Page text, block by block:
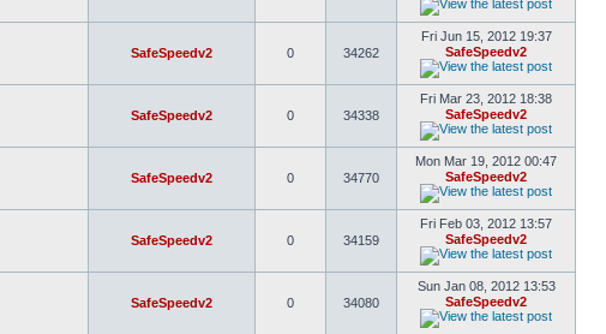
SafeSpeedv2 0 34262
Fri Jun 15, 2012 19:37
SafeSpeedv2
SafeSpeedv2 0 34338
Fri Mar 23, 2012 18:38
SafeSpeedv2
SafeSpeedv2 0 34770
Mon Mar 19, 2012 00:47
SafeSpeedv2
SafeSpeedv2 0 34159
Fri Feb 03, 2012 13:57
SafeSpeedv2
SafeSpeedv2 0 34080
Sun Jan 08, 2012 13:53
SafeSpeedv2